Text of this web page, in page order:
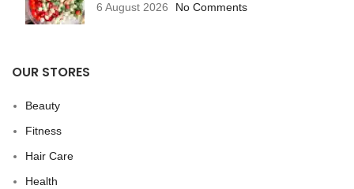
6 August 2026
No Comments
OUR STORES
Beauty
Fitness
Hair Care
Health